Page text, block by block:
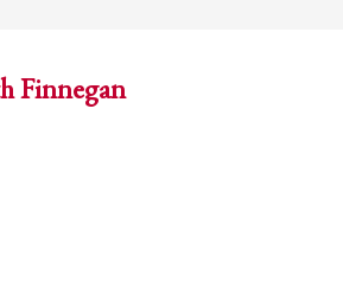
Finnegan